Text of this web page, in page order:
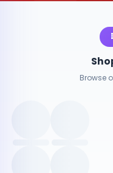
Browse